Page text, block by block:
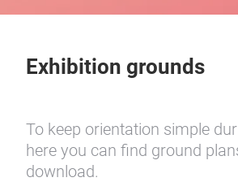
Exhibition grounds
To keep orientation simple
here you can find ground
download.